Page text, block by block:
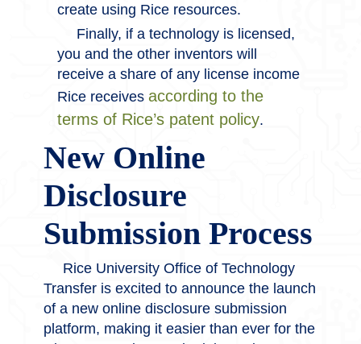
create using Rice resources.
Finally, if a technology is licensed,
you and the other inventors will
receive a share of any license income
Rice receivesaccording to the
terms of Rice’s patent policy.
New Online
Disclosure
Submission Process
Rice University Office of Technology
Transfer is excited to announce the launch
of a new online disclosure submission
platform, making it easier than ever for the